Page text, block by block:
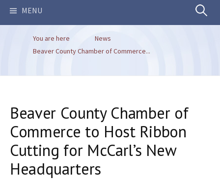
MENU Search
You are here
News
Beaver County Chamber of Commerce...
Beaver County Chamber of
Commerce to Host Ribbon
Cutting for McCarl’s New
Headquarters